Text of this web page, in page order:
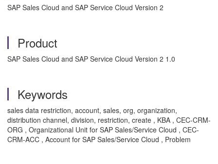
SAP Sales Cloud and SAP Service Cloud Version 2
Product
SAP Sales Cloud and SAP Service Cloud Version 2 1.0
Keywords
sales data restriction, account, sales, org, organization,
distribution channel, division, restriction, create , KBA , CEC-CRM-
ORG , Organizational Unit for SAP Sales/Service Cloud , CEC-
CRM-ACC , Account for SAP Sales/Service Cloud , Problem